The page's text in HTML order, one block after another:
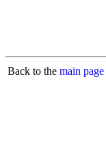
Back to the main page